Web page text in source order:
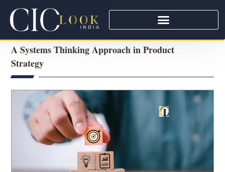
A Systems Thinking Approach in Product
Strategy